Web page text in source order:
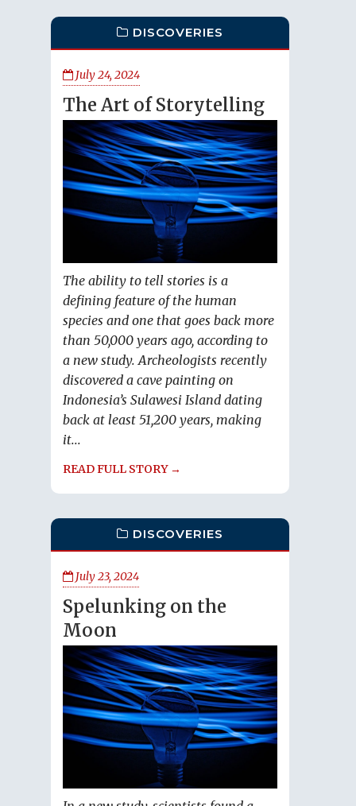
DISCOVERIES
July 24, 2024
The Art of Storytelling
The ability to tell stories is a
defining feature of the human
species and one that goes back more
than 50,000 years ago, according to
a new study. Archeologists recently
discovered a cave painting on
Indonesia’s Sulawesi Island dating
back at least 51,200 years, making
it...
READ FULL STORY →
DISCOVERIES
July 23, 2024
Spelunking on the
Moon